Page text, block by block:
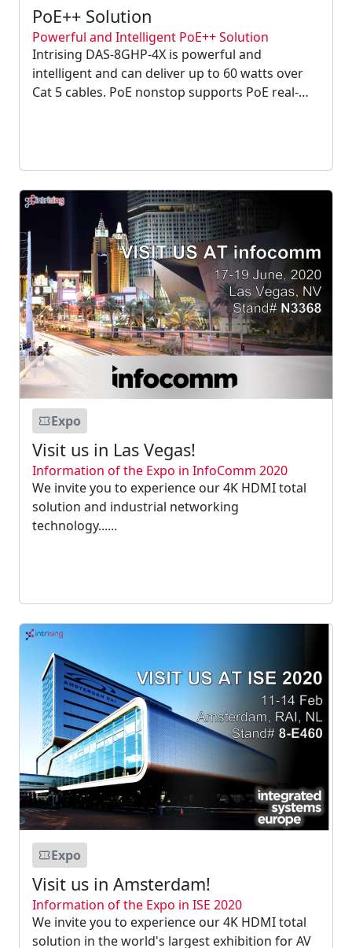
PoE++ Solution
Powerful and Intelligent PoE++ Solution
Intrising DAS-8GHP-4X is powerful and
intelligent and can deliver up to 60 watts over
Cat 5 cables. PoE nonstop supports PoE real-
Expo
Visit us in Las Vegas!
Information of the Expo in InfoComm 2020
We invite you to experience our 4K HDMI total
solution and industrial networking
technology......
Expo
Visit us in Amsterdam!
Information of the Expo in ISE 2020
We invite you to experience our 4K HDMI total
solution in the world's largest exhibition for AV